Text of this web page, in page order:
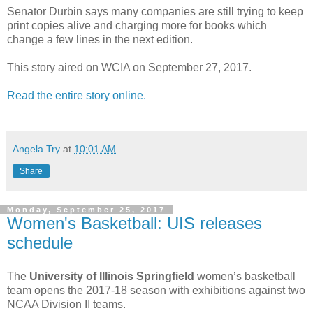
Senator Durbin says many companies are still trying to keep
print copies alive and charging more for books which
change a few lines in the next edition.
This story aired on WCIA on September 27, 2017.
Read the entire story online.
Angela Try at 10:01 AM
Share
Monday, September 25, 2017
Women's Basketball: UIS releases
schedule
The University of Illinois Springfield women’s basketball
team opens the 2017-18 season with exhibitions against two
NCAA Division II teams.